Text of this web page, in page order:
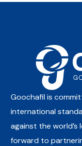
Goochafil is
international
against the world’s
forward to